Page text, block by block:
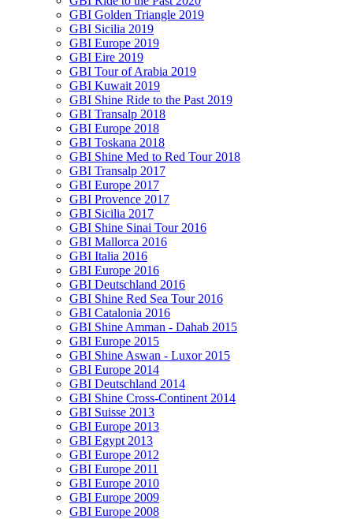
GBI Golden Triangle 2019
GBI Sicilia 2019
GBI Europe 2019
GBI Eire 2019
GBI Tour of Arabia 2019
GBI Kuwait 2019
GBI Shine Ride to the Past 2019
GBI Transalp 2018
GBI Europe 2018
GBI Toskana 2018
GBI Shine Med to Red Tour 2018
GBI Transalp 2017
GBI Europe 2017
GBI Provence 2017
GBI Sicilia 2017
GBI Shine Sinai Tour 2016
GBI Mallorca 2016
GBI Italia 2016
GBI Europe 2016
GBI Deutschland 2016
GBI Shine Red Sea Tour 2016
GBI Catalonia 2016
GBI Shine Amman - Dahab 2015
GBI Europe 2015
GBI Shine Aswan - Luxor 2015
GBI Europe 2014
GBI Deutschland 2014
GBI Shine Cross-Continent 2014
GBI Suisse 2013
GBI Europe 2013
GBI Egypt 2013
GBI Europe 2012
GBI Europe 2011
GBI Europe 2010
GBI Europe 2009
GBI Europe 2008